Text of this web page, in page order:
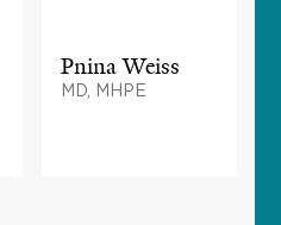
Pnina Weiss
MD, MHPE